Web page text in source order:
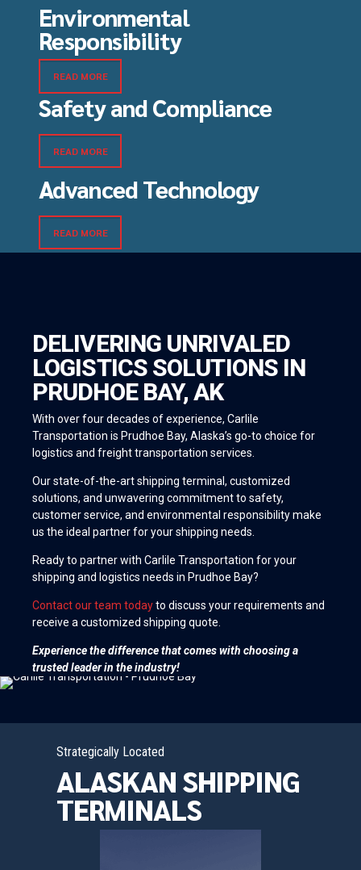
Environmental
Responsibility
READ MORE
Safety and Compliance
READ MORE
Advanced Technology
READ MORE
DELIVERING UNRIVALED
LOGISTICS SOLUTIONS IN
PRUDHOE BAY, AK
With over four decades of experience, Carlile
Transportation is Prudhoe Bay, Alaska’s go-to choice for
logistics and freight transportation services.
Our state-of-the-art shipping terminal, customized
solutions, and unwavering commitment to safety,
customer service, and environmental responsibility make
us the ideal partner for your shipping needs.
Ready to partner with Carlile Transportation for your
shipping and logistics needs in Prudhoe Bay?
Contact our team todayto discuss your requirements and
receive a customized shipping quote.
Experience the difference that comes with choosing a
trusted leader in the industry!
Strategically Located
ALASKAN SHIPPING
TERMINALS